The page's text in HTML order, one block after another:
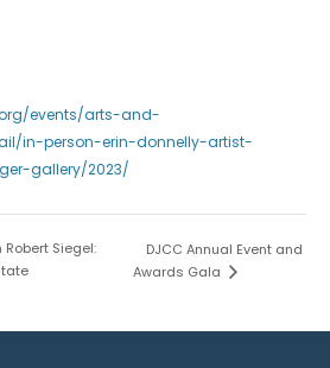
events/arts-and-
in-person-erin-donnelly-artist-
gallery/2023/
Siegel:
DJCC Annual Event and
Awards Gala